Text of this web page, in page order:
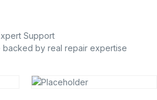
Support
backed by real repair expertise